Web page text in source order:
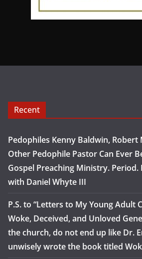
Recent
Pedophiles Kenny Baldwin,
Other Pedophile Pastor Can Ever
Gospel Preaching Ministry. Period.
with Daniel Whyte III
P.S. to “Letters to My Young Adult
Woke, Deceived, and Unloved
the church, do not end up like Dr.
unwisely wrote the book titled